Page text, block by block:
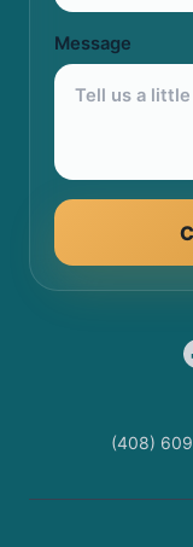
Message
(408)